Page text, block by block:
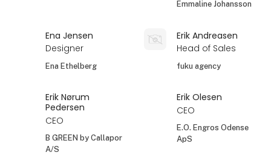
Emmaline Johansson
Ena Jensen
Designer
Ena Ethelberg
Erik Andreasen
Head of Sales
fuku agency
Erik Nørum
Pedersen
CEO
B GREEN by Callapor
A/S
Erik Olesen
CEO
E.O. Engros Odense
ApS